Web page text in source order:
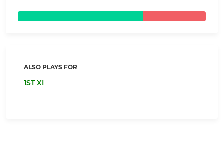
ALSO PLAYS FOR
1ST XI